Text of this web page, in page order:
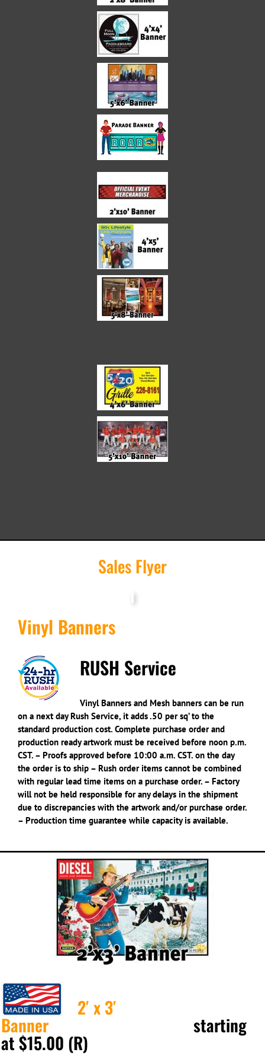
Sales Flyer
Vinyl Banners
RUSH Service
Vinyl Banners and Mesh banners can be run
on a next day Rush Service, it adds .50 per sq’ to the
standard production cost. Complete purchase order and
production ready artwork must be received before noon p.m.
CST. – Proofs approved before 10:00 a.m. CST. on the day
the order is to ship – Rush order items cannot be combined
with regular lead time items on a purchase order. – Factory
will not be held responsible for any delays in the shipment
due to discrepancies with the artwork and/or purchase order.
– Production time guarantee while capacity is available.
2′ x 3′
Banner starting
at $15.00 (R)